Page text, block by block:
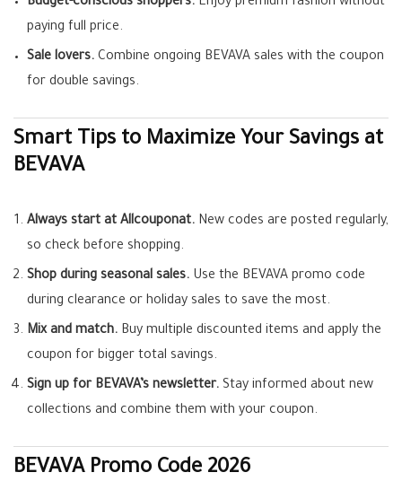
paying full price.
Sale lovers. Combine ongoing BEVAVA sales with the coupon
for double savings.
Smart Tips to Maximize Your Savings at
BEVAVA
Always start at Allcouponat. New codes are posted regularly,
so check before shopping.
Shop during seasonal sales. Use the BEVAVA promo code
during clearance or holiday sales to save the most.
Mix and match. Buy multiple discounted items and apply the
coupon for bigger total savings.
Sign up for BEVAVA’s newsletter. Stay informed about new
collections and combine them with your coupon.
BEVAVA Promo Code 2026